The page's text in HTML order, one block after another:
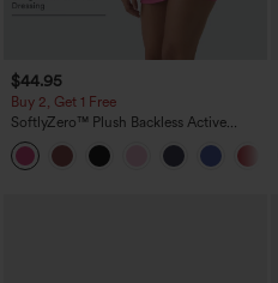
$44.95
Buy 2, Get 1 Free
SoftlyZero™ Plush Backless Active
Dress-Easy Peezy Edition